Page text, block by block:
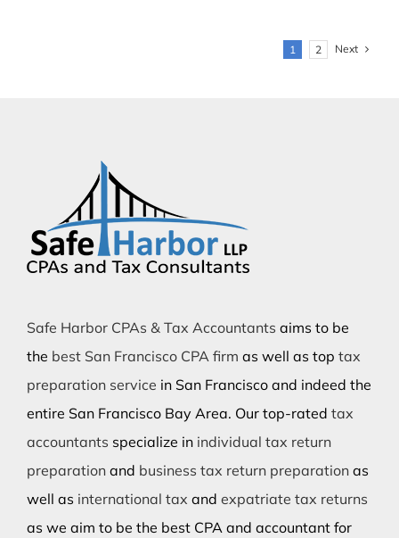
1 2 Next
Safe Harbor CPAs & Tax Accountants aims to be
the best San Francisco CPA firm as well as top tax
preparation service in San Francisco and indeed the
entire San Francisco Bay Area. Our top-rated tax
accountants specialize in individual tax return
preparationand business tax return preparationas
well as international tax and expatriate tax returns
as we aim to be the best CPA and accountant for